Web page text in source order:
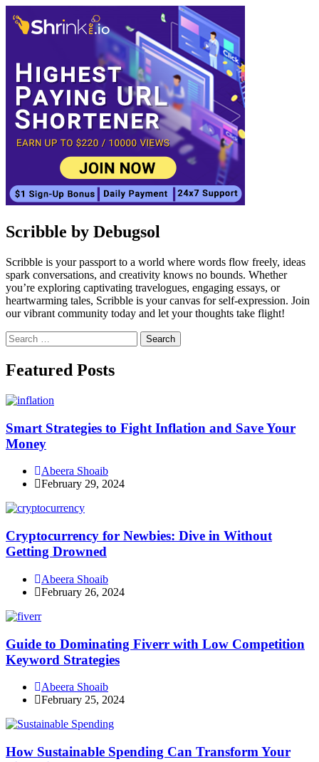
Scribble by Debugsol
Scribble is your passport to a world where words flow freely, ideas
spark conversations, and creativity knows no bounds. Whether
you’re exploring captivating travelogues, engaging essays, or
heartwarming tales, Scribble is your canvas for self-expression. Join
our vibrant community today and let your thoughts take flight!
Search
for:
Featured Posts
Smart Strategies to Fight Inflation and Save Your
Money
Abeera Shoaib
February 29, 2024
Cryptocurrency for Newbies: Dive in Without
Getting Drowned
Abeera Shoaib
February 26, 2024
Guide to Dominating Fiverr with Low Competition
Keyword Strategies
Abeera Shoaib
February 25, 2024
How Sustainable Spending Can Transform Your